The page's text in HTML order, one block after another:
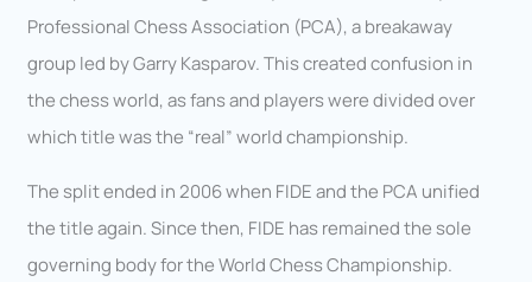
Professional Chess Association (PCA), a breakaway
group led by Garry Kasparov. This created confusion in
the chess world, as fans and players were divided over
which title was the “real” world championship.
The split ended in 2006 when FIDE and the PCA unified
the title again. Since then, FIDE has remained the sole
governing body for the World Chess Championship.